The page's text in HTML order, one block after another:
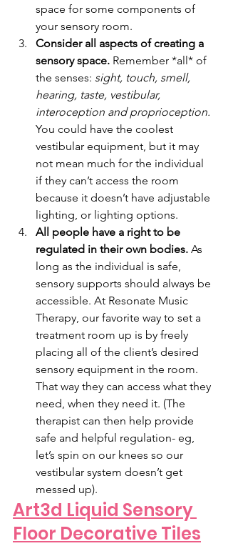
space for some components of
your sensory room.
Consider all aspects of creating a
sensory space. Remember *all* of
the senses: sight, touch, smell,
hearing, taste, vestibular,
interoception and proprioception.
You could have the coolest
vestibular equipment, but it may
not mean much for the individual
if they can’t access the room
because it doesn’t have adjustable
lighting, or lighting options.
All people have a right to be
regulated in their own bodies. As
long as the individual is safe,
sensory supports should always be
accessible. At Resonate Music
Therapy, our favorite way to set a
treatment room up is by freely
placing all of the client’s desired
sensory equipment in the room.
That way they can access what they
need, when they need it. (The
therapist can then help provide
safe and helpful regulation- eg,
let’s spin on our knees so our
vestibular system doesn’t get
messed up).
Art3d Liquid Sensory
Floor Decorative Tiles